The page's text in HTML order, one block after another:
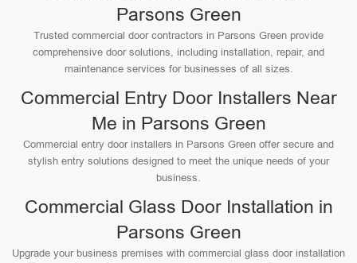
Parsons Green
Trusted commercial door contractors in Parsons Green provide
comprehensive door solutions, including installation, repair, and
maintenance services for businesses of all sizes.
Commercial Entry Door Installers Near
Me in Parsons Green
Commercial entry door installers in Parsons Green offer secure and
stylish entry solutions designed to meet the unique needs of your
business.
Commercial Glass Door Installation in
Parsons Green
Upgrade your business premises with commercial glass door installation